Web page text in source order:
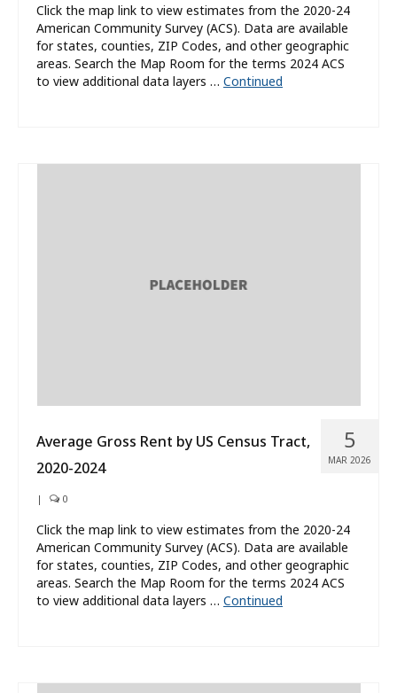
Click the map link to view estimates from the 2020-24
American Community Survey (ACS). Data are available
for states, counties, ZIP Codes, and other geographic
areas. Search the Map Room for the terms 2024 ACS
to view additional data layers … Continued
5
MAR 2026
Average Gross Rent by US Census Tract,
2020-2024
| 0
Click the map link to view estimates from the 2020-24
American Community Survey (ACS). Data are available
for states, counties, ZIP Codes, and other geographic
areas. Search the Map Room for the terms 2024 ACS
to view additional data layers … Continued